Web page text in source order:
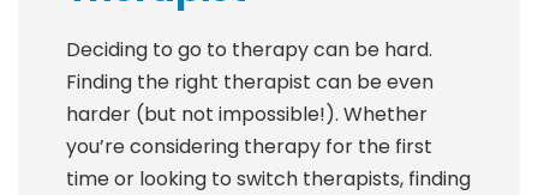
Deciding to go to therapy can be hard.
Finding the right therapist can be even
harder (but not impossible!). Whether
you’re considering therapy for the first
time or looking to switch therapists, finding